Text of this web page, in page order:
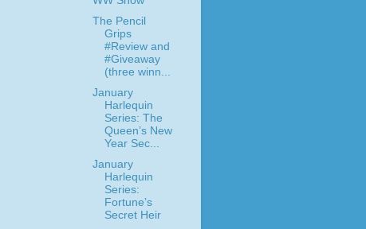
The Pencil
Grips
#Review and
#Giveaway
(three winn...
January
Harlequin
Series: The
Queen’s New
Year Sec...
January
Harlequin
Series:
Fortune’s
Secret Heir